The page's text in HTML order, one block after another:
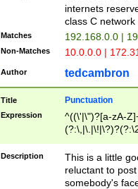
internets
class C
Matches 192.168.0.0 |
Non-Matches 10.0.0.0 |
Author tedcambron
Title Punctuation
Expression
^((\'|\")?[a-zA-
Z]+(?:\-[a-zA-
Description
This is a little
reluctant to
somebody's